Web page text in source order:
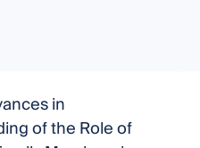
in
of the Role of